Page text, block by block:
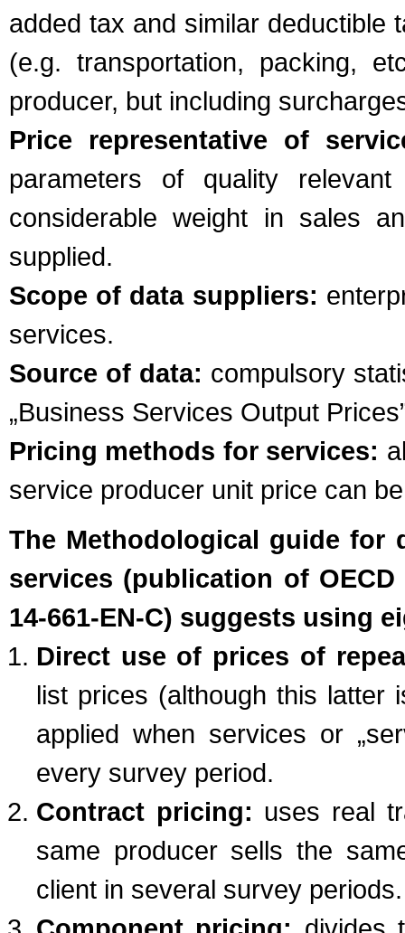
added tax and similar deductible
(e.g. transportation, packing,
producer, but including
Price representative of
parameters of quality
considerable weight in sales
supplied.
Scope of data suppliers:
services.
Source of data: compulsory
„Business Services Output
Pricing methods for services:
service producer unit price can
The Methodological guide for
services (publication of
14-661-EN-C) suggests using
Direct use of prices of
list prices (although this latter
applied when services or
every survey period.
Contract pricing: uses real
same producer sells the
client in several survey periods.